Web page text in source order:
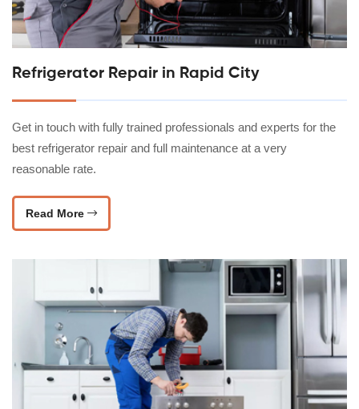
Refrigerator Repair in Rapid City
Get in touch with fully trained professionals and experts for the
best refrigerator repair and full maintenance at a very
reasonable rate.
Read More